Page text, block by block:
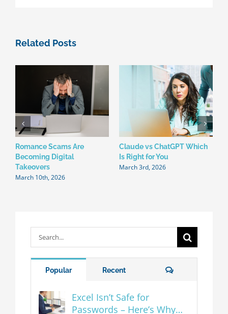
Search
Popular Recent Comments
Excel Isn’t Safe for
Passwords – Here’s Why…
Related Posts
Romance Scams Are
Becoming Digital
Takeovers
March 10th, 2026
Claude vs ChatGPT Which
Is Right for You
March 3rd, 2026